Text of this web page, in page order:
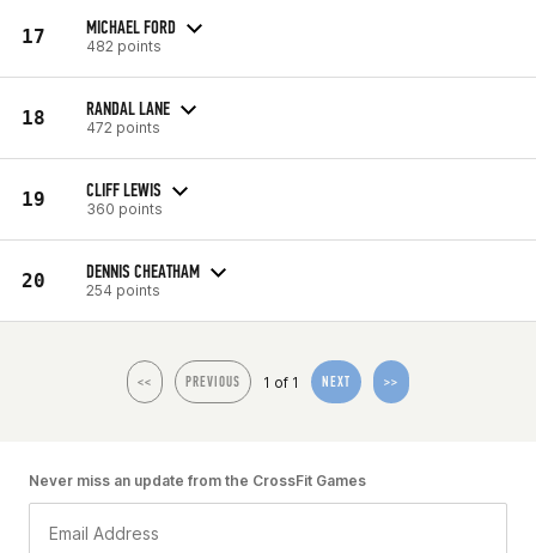
17 MICHAEL FORD
482 points
18 RANDAL LANE
472 points
19 CLIFF LEWIS
360 points
20 DENNIS CHEATHAM
254 points
<< PREVIOUS 1 of 1 NEXT >>
Never miss an update from the CrossFit Games